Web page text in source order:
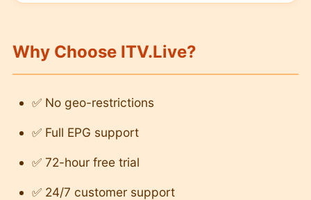
Why Choose ITV.Live?
✅ No geo-restrictions
✅ Full EPG support
✅ 72-hour free trial
✅ 24/7 customer support